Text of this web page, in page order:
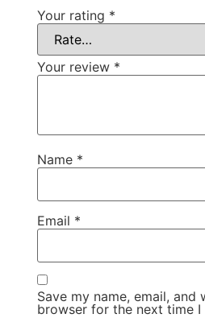
Your rating *
Your review *
Name *
Email *
Save my name, email, and
browser for the next time I